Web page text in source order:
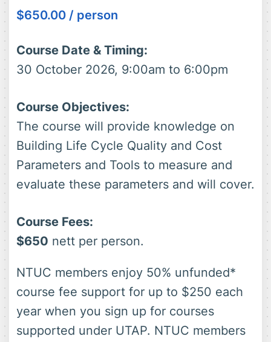
$650.00 / person
Course Date & Timing:
30 October 2026, 9:00am to 6:00pm
Course Objectives:
The course will provide knowledge on
Building Life Cycle Quality and Cost
Parameters and Tools to measure and
evaluate these parameters and will cover.
Course Fees:
$650 nett per person.
NTUC members enjoy 50% unfunded*
course fee support for up to $250 each
year when you sign up for courses
supported under UTAP. NTUC members